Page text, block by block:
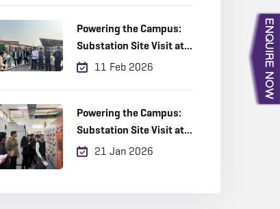
Powering the Campus:
Substation Site Visit at
Amity University
11 Feb 2026
Powering the Campus:
Substation Site Visit at
Amity University
21 Jan 2026